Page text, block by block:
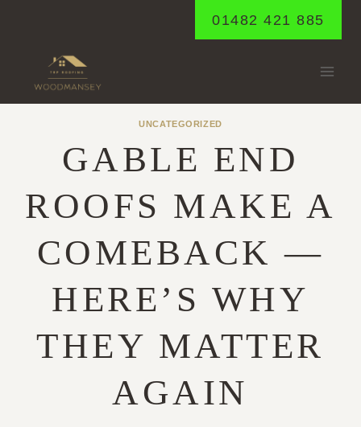
01482 421 885
UNCATEGORIZED
GABLE END
ROOFS MAKE A
COMEBACK —
HERE’S WHY
THEY MATTER
AGAIN